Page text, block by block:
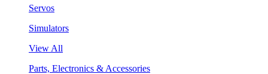
Servos
Simulators
View All
Parts, Electronics & Accessories